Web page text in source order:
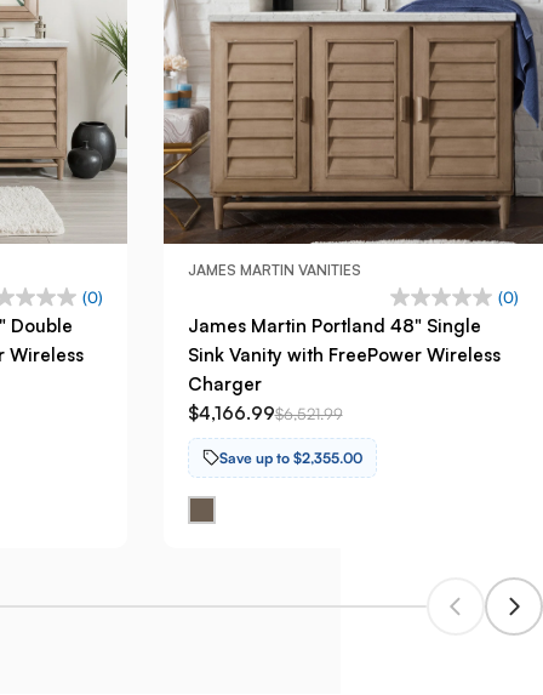
(0)
Double
Wireless
JAMES MARTIN VANITIES
(0)
James Martin Portland 48" Single
Sink Vanity with FreePower Wireless
Charger
$4,166.99$6,521.99
Save up to $2,355.00